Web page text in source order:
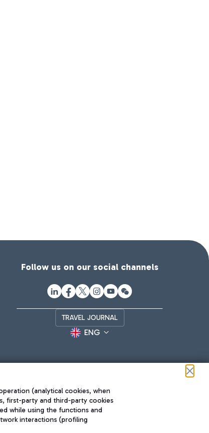
Follow us on our social channels
TRAVEL JOURNAL
ENG
(analytical cookies, when
first-party and third-party cookies
while using the functions and
interactions (profiling